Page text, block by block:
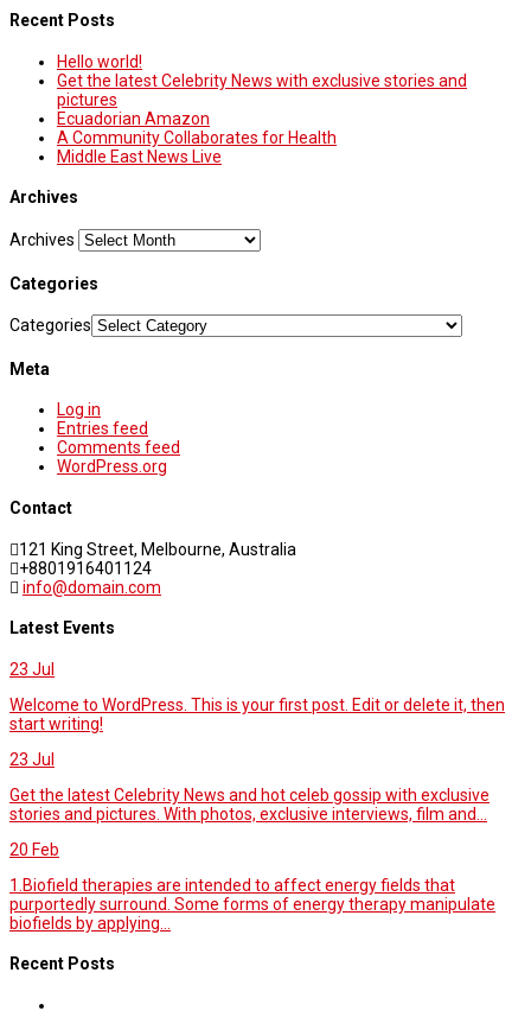
Recent Posts
Hello world!
Get the latest Celebrity News with exclusive stories and
pictures
Ecuadorian Amazon
A Community Collaborates for Health
Middle East News Live
Archives
Archives
Categories
Categories
Meta
Log in
Entries feed
Comments feed
WordPress.org
Contact
121 King Street, Melbourne, Australia
+8801916401124
info@domain.com
Latest Events
23 Jul
Welcome to WordPress. This is your first post. Edit or delete it, then
start writing!
23 Jul
Get the latest Celebrity News and hot celeb gossip with exclusive
stories and pictures. With photos, exclusive interviews, film and...
20 Feb
1.Biofield therapies are intended to affect energy fields that
purportedly surround. Some forms of energy therapy manipulate
biofields by applying...
Recent Posts